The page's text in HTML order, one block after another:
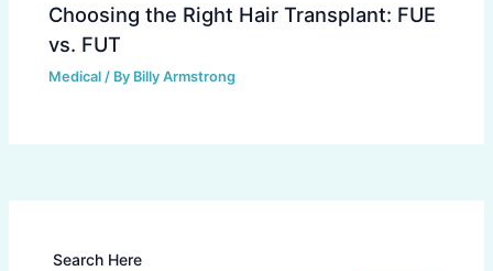
Choosing the Right Hair Transplant: FUE
vs. FUT
Medical / By Billy Armstrong
Search Here